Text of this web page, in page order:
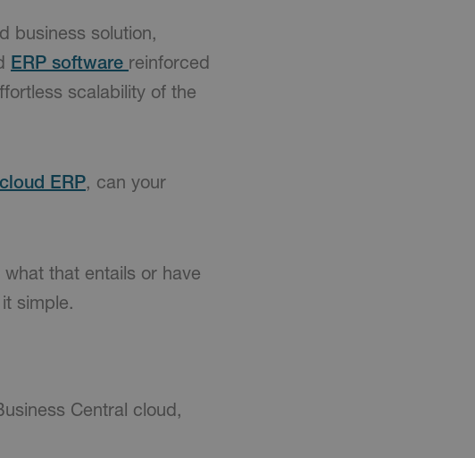
business solution,
ERP software reinforced
scalability of the
cloud ERP, can your
that entails or have
simple.
Central cloud,